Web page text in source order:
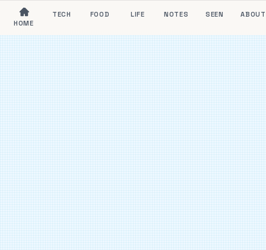
HOME
TECH FOOD LIFE NOTES SEEN ABOUT